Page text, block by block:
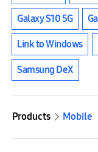
Galaxy S10 5G
Link to Windows
Samsung DeX
Products Mobile